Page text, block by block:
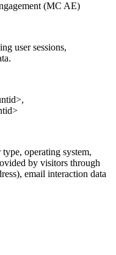
(MC AE)
user sessions,
operating system,
by visitors through
email interaction data